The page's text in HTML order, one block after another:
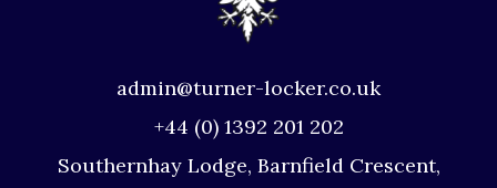
admin@turner-locker.co.uk
+44 (0) 1392 201 202
Southernhay Lodge, Barnfield Crescent,